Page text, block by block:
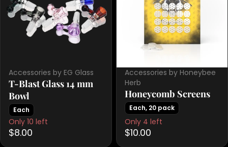
Accessories by EG Glass
T-Blast Glass 14 mm
Bowl
Each
Only 10 left
$8.00
Accessories by Honeybee
Herb
Honeycomb Screens
Each, 20 pack
Only 4 left
$10.00